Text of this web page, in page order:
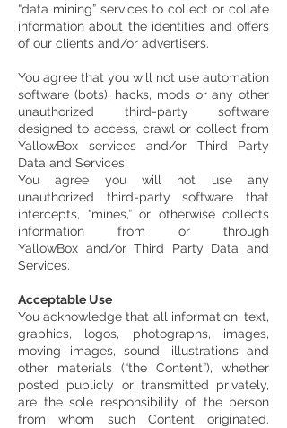
“data mining” services to collect or collate
information about the identities and offers
of our clients and/or advertisers.
You agree that you will not use automation
software (bots), hacks, mods or any other
unauthorized third-party software
designed to access, crawl or collect from
YallowBox services and/or Third Party
Data and Services.
You agree you will not use any
unauthorized third-party software that
intercepts, “mines,” or otherwise collects
information from or through
YallowBox and/or Third Party Data and
Services.
Acceptable Use
You acknowledge that all information, text,
graphics, logos, photographs, images,
moving images, sound, illustrations and
other materials (“the Content”), whether
posted publicly or transmitted privately,
are the sole responsibility of the person
from whom such Content originated.